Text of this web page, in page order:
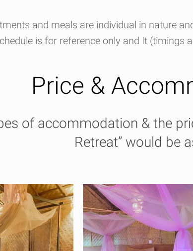
and meals are individual in nature
is for reference only and It (timings
Price &
of accommodation & the
Retreat” would be